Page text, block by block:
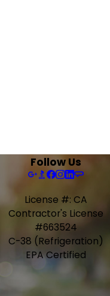
Follow Us
License #: CA
Contractor's License
#663524
C-38 (Refrigeration)
EPA Certified